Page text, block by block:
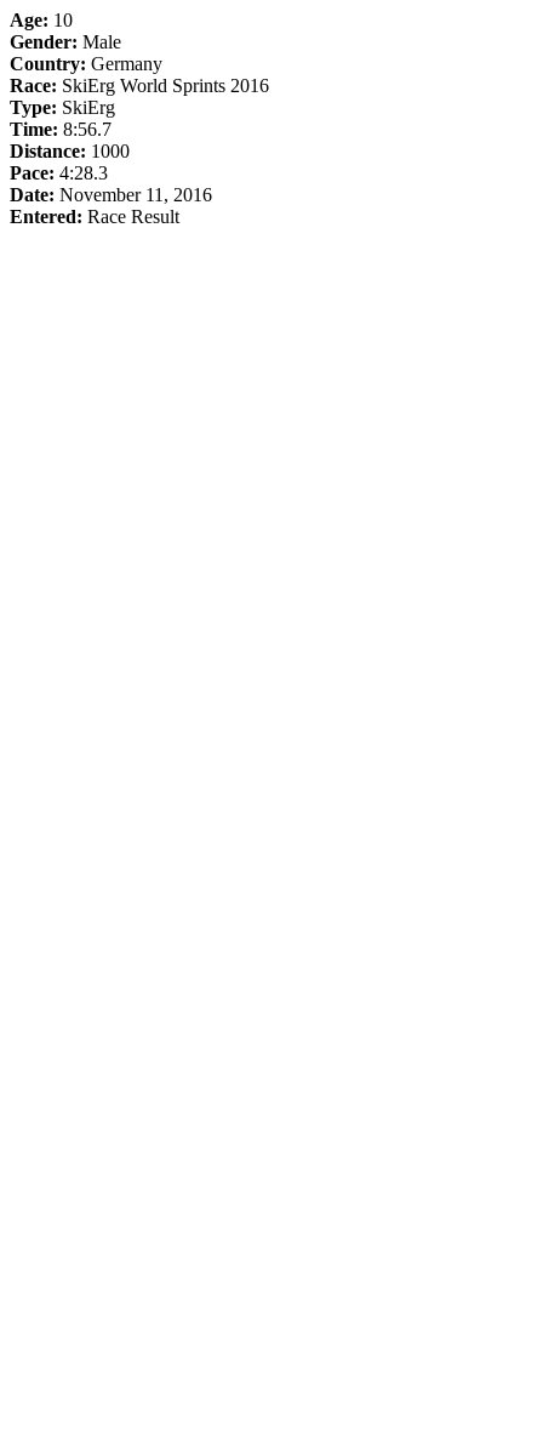
Age: 10
Gender: Male
Country: Germany
Race: SkiErg World Sprints 2016
Type: SkiErg
Time: 8:56.7
Distance: 1000
Pace: 4:28.3
Date: November 11, 2016
Entered: Race Result